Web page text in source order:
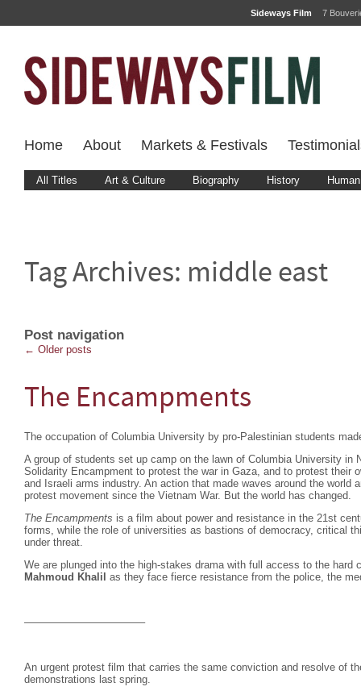
Sideways Film 7
Home About Markets & Festivals
All Titles Art & Culture Biography History
Tag Archives: middle east
Post navigation
← Older posts
The Encampments
The occupation of Columbia University by pro-Palestinian students
A group of students set up camp on the lawn of Columbia University in
Solidarity Encampment to protest the war in Gaza, and to protest their
and Israeli arms industry. An action that made waves around the world
protest movement since the Vietnam War. But the world has changed.
The Encampments is a film about power and resistance in the 21st
forms, while the role of universities as bastions of democracy, critical
under threat.
We are plunged into the high-stakes drama with full access to the hard
Mahmoud Khalil as they face fierce resistance from the police, the
———————————–
An urgent protest film that carries the same conviction and resolve of
demonstrations last spring.